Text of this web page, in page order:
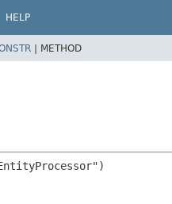
HELP
| METHOD